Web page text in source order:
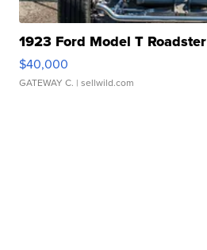
1923 Ford Model T Roadster
$40,000
GATEWAY C. | sellwild.com